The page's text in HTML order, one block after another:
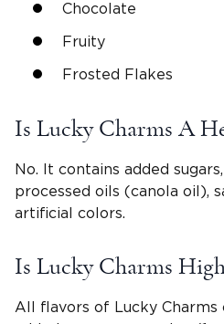
Chocolate
Fruity
Frosted Flakes
Is Lucky Charms A
No. It contains added
processed oils (canola oil),
artificial colors.
Is Lucky Charms
All flavors of Lucky Charms